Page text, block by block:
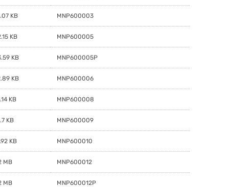
KB MNP600003
KB MNP600005
KB MNP600005P
KB MNP600006
KB MNP600008
KB MNP600009
KB MNP600010
MB MNP600012
MB MNP600012P